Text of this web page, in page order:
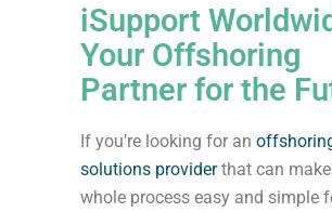
iSupport
Your Offshoring
Partner for the
If you’re looking for an
solutions providerthat can
whole process easy and simple